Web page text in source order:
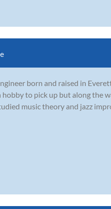
born and raised in
to pick up but along the
music theory and jazz